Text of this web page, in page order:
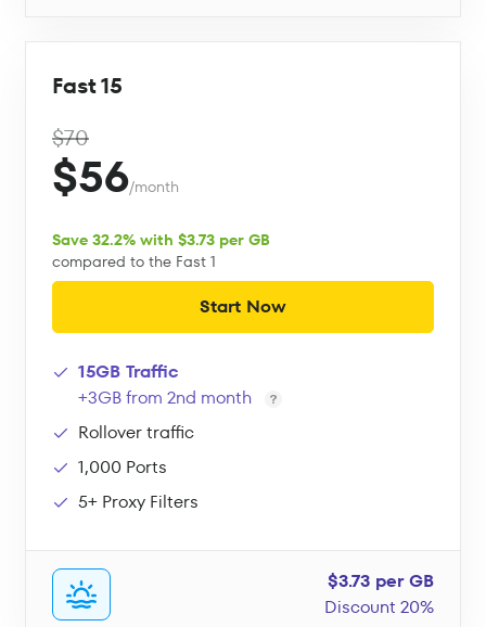
Fast 15
$70
$56/month
Save 32.2% with $3.73 per GB
compared to the Fast 1
Start Now
15GB Traffic
+3GB from 2nd month
Rollover traffic
1,000 Ports
5+ Proxy Filters
$3.73 per GB
Discount 20%